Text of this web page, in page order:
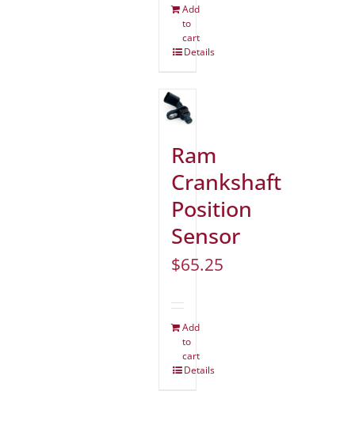
Add
to
cart
Details
Ram
Crankshaft
Position
Sensor
$65.25
Add
to
cart
Details